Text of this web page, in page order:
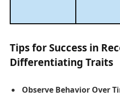
Tips for Success in
Differentiating Traits
Observe Behavior Over